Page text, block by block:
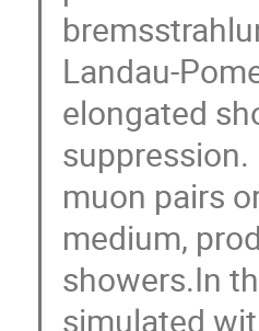
Landau-
elongated
muon pairs
medium,
showers.In
simulated